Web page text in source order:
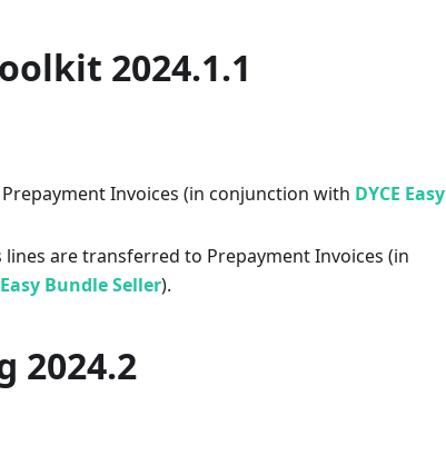
2024.1.1
Invoices (in conjunction with DYCE Easy
are transferred to Prepayment Invoices (in
Easy Bundle Seller).
2024.2